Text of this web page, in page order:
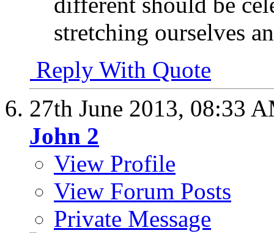
stretching ourselves
Reply With Quote
27th June 2013, 08:33
John 2
View Profile
View Forum Posts
Private Message